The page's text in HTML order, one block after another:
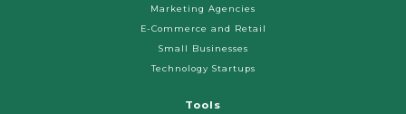
Marketing Agencies
E-Commerce and Retail
Small Businesses
Technology Startups
Tools